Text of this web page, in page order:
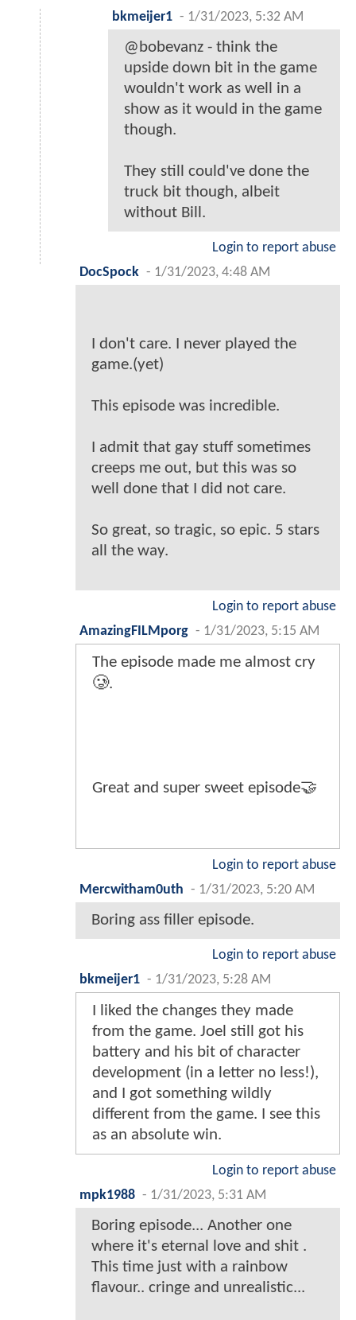
bkmeijer1 - 1/31/2023, 5:32 AM
@bobevanz - think the
upside down bit in the game
wouldn't work as well in a
show as it would in the game
though.
They still could've done the
truck bit though, albeit
without Bill.
Login to report abuse
DocSpock - 1/31/2023, 4:48 AM
I don't care. I never played the
game.(yet)
This episode was incredible.
I admit that gay stuff sometimes
creeps me out, but this was so
well done that I did not care.
So great, so tragic, so epic. 5 stars
all the way.
Login to report abuse
AmazingFILMporg - 1/31/2023, 5:15 AM
The episode made me almost cry
🥲.
Great and super sweet episode🤝
Login to report abuse
Mercwitham0uth - 1/31/2023, 5:20 AM
Boring ass filler episode.
Login to report abuse
bkmeijer1 - 1/31/2023, 5:28 AM
I liked the changes they made
from the game. Joel still got his
battery and his bit of character
development (in a letter no less!),
and I got something wildly
different from the game. I see this
as an absolute win.
Login to report abuse
mpk1988 - 1/31/2023, 5:31 AM
Boring episode... Another one
where it's eternal love and shit .
This time just with a rainbow
flavour.. cringe and unrealistic...